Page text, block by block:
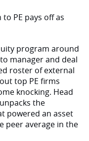
program around
manager and deal
roster of external
top PE firms
knocking. Head
the
powered an asset
peer average in the